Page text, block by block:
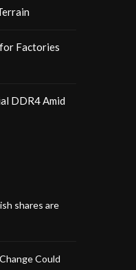
Factories
DDR4 Amid
shares are
Could